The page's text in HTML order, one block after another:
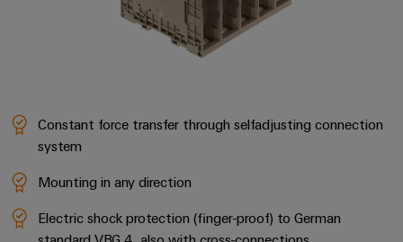
Constant force transfer through selfadjusting connection
system
Mounting in any direction
Electric shock protection (finger-proof) to German